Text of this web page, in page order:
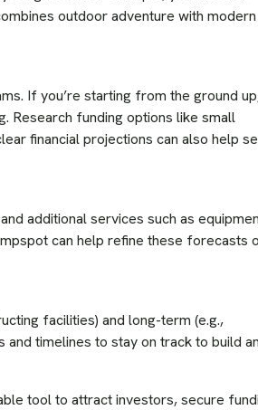
outdoor adventure with modern
If you’re starting from the ground
Research funding options like small
financial projections can also help
additional services such as
can help refine these forecasts
facilities) and long-term (e.g.,
and timelines to stay on track to build
tool to attract investors, secure